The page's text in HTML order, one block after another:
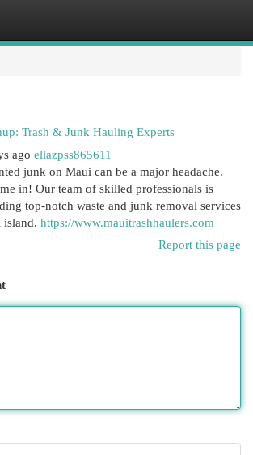
Trash & Junk Hauling Experts
ago ellazpss865611
junk on Maui can be a major headache.
in! Our team of skilled professionals is
top-notch waste and junk removal services
island. https://www.mauitrashhaulers.com
Report this page